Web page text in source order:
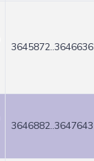
3645872..3646636
3646882..3647643